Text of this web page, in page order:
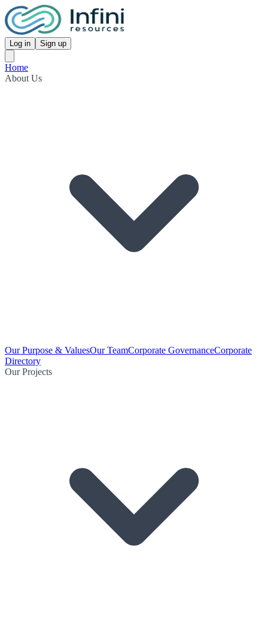
Log in Sign up
Home
About Us
Our Purpose & ValuesOur TeamCorporate GovernanceCorporate
Directory
Our Projects